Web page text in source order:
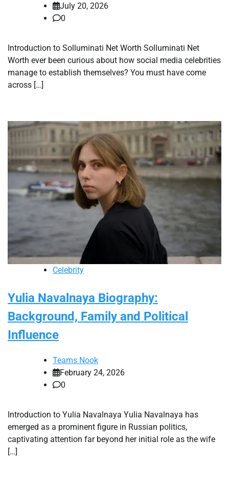
July 20, 2026
0
Introduction to Solluminati Net Worth Solluminati Net
Worth ever been curious about how social media celebrities
manage to establish themselves? You must have come
across […]
Celebrity
Yulia Navalnaya Biography:
Background, Family and Political
Influence
Teams Nook
February 24, 2026
0
Introduction to Yulia Navalnaya Yulia Navalnaya has
emerged as a prominent figure in Russian politics,
captivating attention far beyond her initial role as the wife
[…]